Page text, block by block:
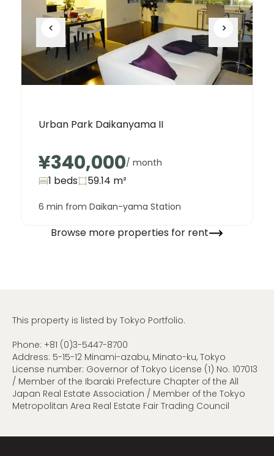
Urban Park Daikanyama II
¥340,000/ month
1 beds 59.14 m²
6 min from Daikan-yama Station
Browse more properties for rent
This property is listed by Tokyo Portfolio.
Phone: +81 (0)3-5447-8700
Address: 5-15-12 Minami-azabu, Minato-ku, Tokyo
License number: Governor of Tokyo License (1) No. 107013
/ Member of the Ibaraki Prefecture Chapter of the All
Japan Real Estate Association / Member of the Tokyo
Metropolitan Area Real Estate Fair Trading Council